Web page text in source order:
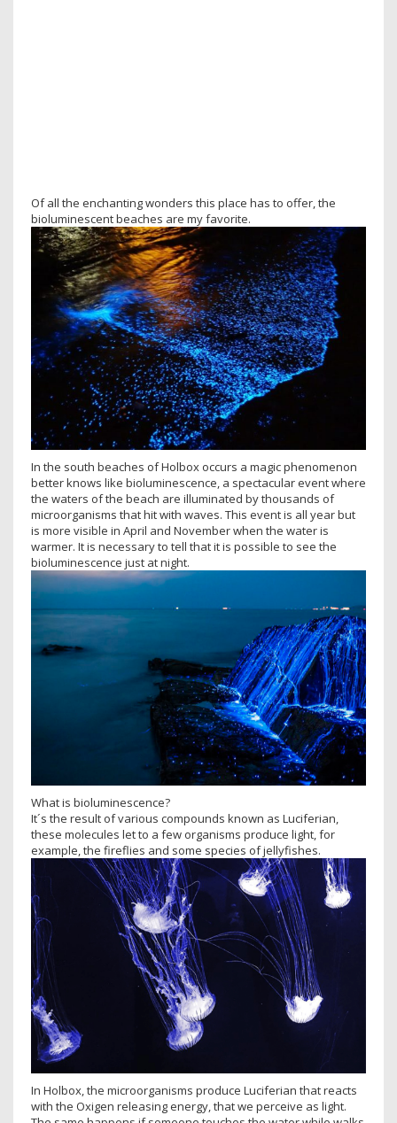
Of all the enchanting wonders this place has to offer, the
bioluminescent beaches are my favorite.
In the south beaches of Holbox occurs a magic phenomenon
better knows like bioluminescence, a spectacular event where
the waters of the beach are illuminated by thousands of
microorganisms that hit with waves. This event is all year but
is more visible in April and November when the water is
warmer. It is necessary to tell that it is possible to see the
bioluminescence just at night.
What is bioluminescence?
It´s the result of various compounds known as Luciferian,
these molecules let to a few organisms produce light, for
example, the fireflies and some species of jellyfishes.
In Holbox, the microorganisms produce Luciferian that reacts
with the Oxigen releasing energy, that we perceive as light.